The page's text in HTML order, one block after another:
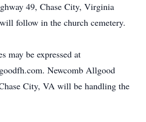
49, Chase City, Virginia
follow in the church cemetery.
may be expressed at
Newcomb Allgood
City, VA will be handling the